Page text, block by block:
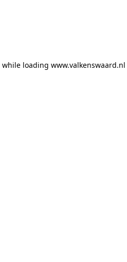
while loading www.valkenswaard.nl